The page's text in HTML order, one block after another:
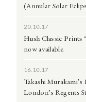
(Annular Solar
20.10.17
Hush Classic Prints
now available.
16.10.17
Takashi
London’s Regents